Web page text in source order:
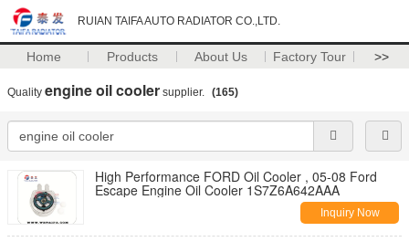
RUIAN TAIFA AUTO RADIATOR CO.,LTD.
Home Products About Us Factory Tour >>
Quality engine oil cooler supplier. (165)
High Performance FORD Oil Cooler , 05-08 Ford
Escape Engine Oil Cooler 1S7Z6A642AAA
Inquiry Now